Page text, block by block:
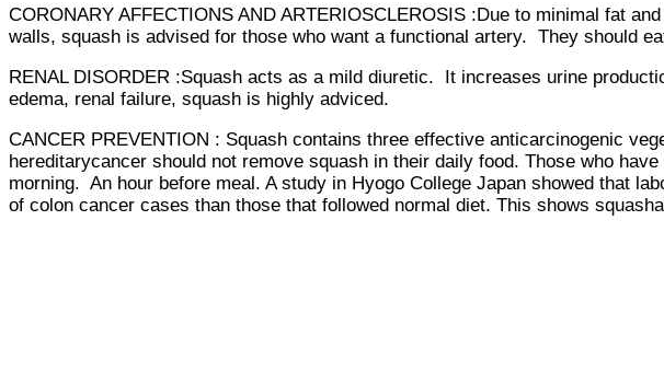
CORONARY AFFECTIONS AND ARTERIOSCLEROSIS :Due to minimal fat
walls, squash is advised for those who want a functional artery. They should
RENAL DISORDER :Squash acts as a mild diuretic. It increases urine
edema, renal failure, squash is highly adviced.
CANCER PREVENTION : Squash contains three effective anticarcinogenic
hereditarycancer should not remove squash in their daily food. Those who
morning. An hour before meal. A study in Hyogo College Japan showed that
of colon cancer cases than those that followed normal diet. This shows